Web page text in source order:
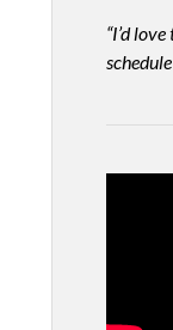
“I’d